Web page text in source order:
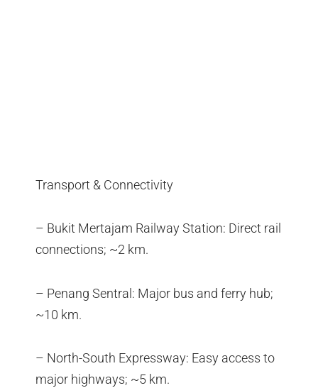
Transport & Connectivity
– Bukit Mertajam Railway Station: Direct rail
connections; ~2 km.
– Penang Sentral: Major bus and ferry hub;
~10 km.
– North-South Expressway: Easy access to
major highways; ~5 km.